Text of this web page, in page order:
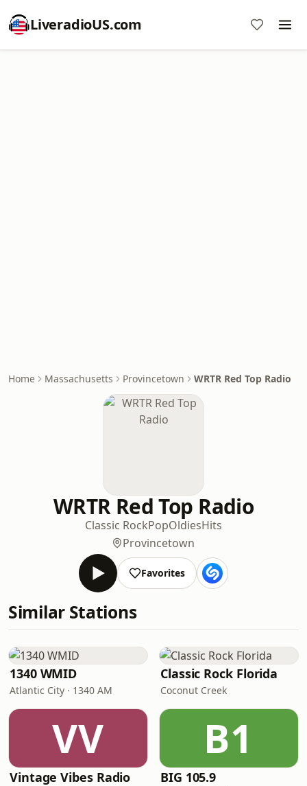
LiveradioUS.com
Home Massachusetts Provincetown WRTR Red Top Radio
WRTR Red Top Radio
Classic RockPopOldiesHits
Provincetown
Favorites
Similar Stations
1340 WMID
Atlantic City · 1340 AM
Classic Rock Florida
Coconut Creek
VV
Vintage Vibes Radio
B1
BIG 105.9